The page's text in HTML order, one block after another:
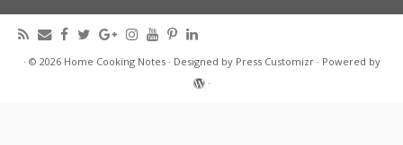
· © 2026 Home Cooking Notes· Designed by Press Customizr· Powered by
·